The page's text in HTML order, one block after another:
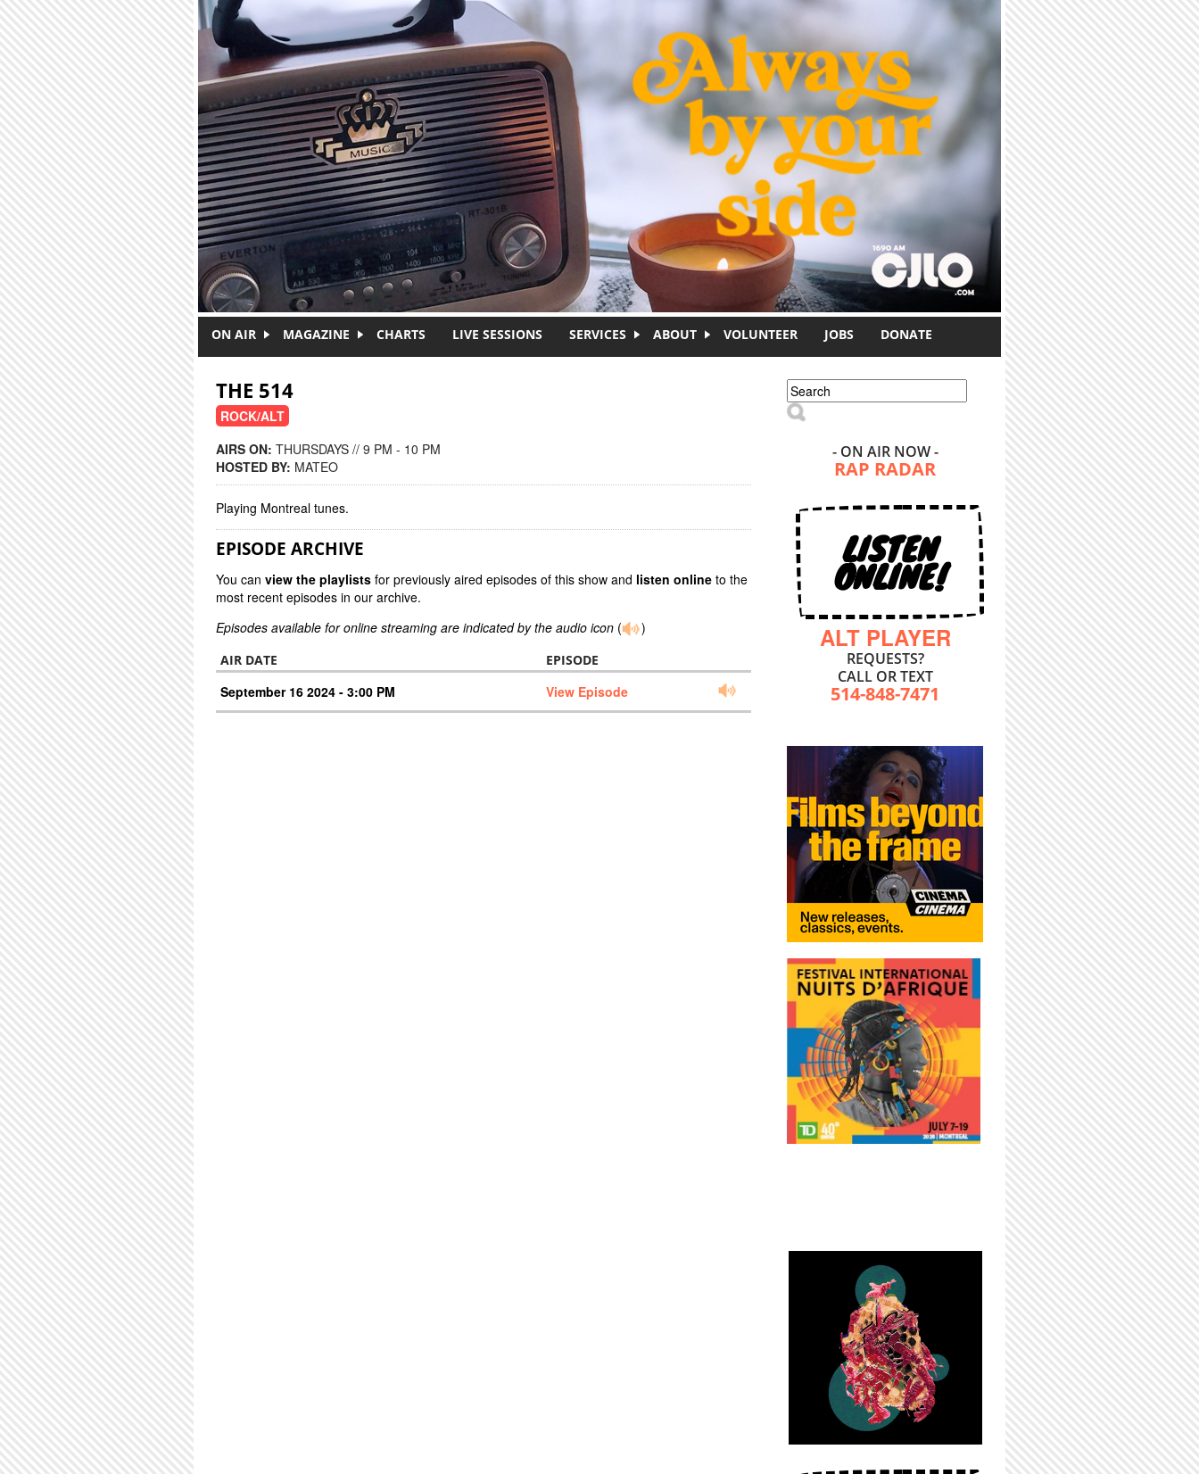
ON AIR MAGAZINE CHARTS LIVE SESSIONS SERVICES ABOUT VOLUNTEER JOBS DONATE
THE 514
ROCK/ALT
AIRS ON: THURSDAYS // 9 PM - 10 PM
HOSTED BY: MATEO
Playing Montreal tunes.
EPISODE ARCHIVE
You can view the playlists for previously aired episodes of this show and listen online to the
most recent episodes in our archive.
Episodes available for online streaming are indicated by the audio icon ( )
AIR DATE EPISODE
September 16 2024 - 3:00 PM View Episode
Search form
Search
- ON AIR NOW -
RAP RADAR
LISTEN
ONLINE!
ALT PLAYER
REQUESTS?
CALL OR TEXT
514-848-7471